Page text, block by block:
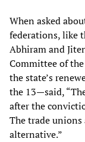
When asked
federations, like
Abhiram and
Committee of
the state’s
the 13—said,
after the
The trade unions
alternative.”